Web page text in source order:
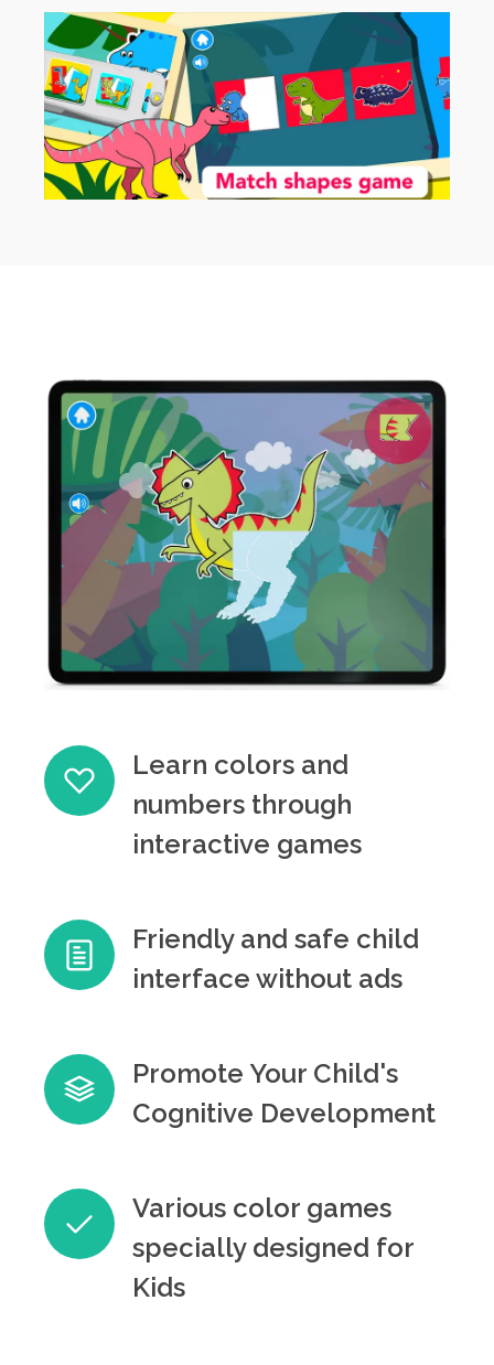
Learn colors and
numbers through
interactive games
Friendly and safe child
interface without ads
Promote Your Child's
Cognitive Development
Various color games
specially designed for
Kids